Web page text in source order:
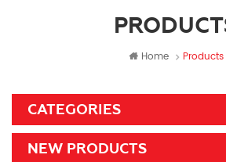
Home Products
CATEGORIES
NEW PRODUCTS